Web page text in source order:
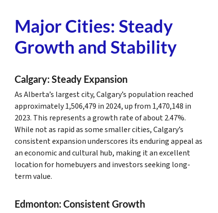
Major Cities: Steady
Growth and Stability
Calgary: Steady Expansion
As Alberta’s largest city, Calgary’s population reached
approximately 1,506,479 in 2024, up from 1,470,148 in
2023. This represents a growth rate of about 2.47%.
While not as rapid as some smaller cities, Calgary’s
consistent expansion underscores its enduring appeal as
an economic and cultural hub, making it an excellent
location for homebuyers and investors seeking long-
term value.
Edmonton: Consistent Growth